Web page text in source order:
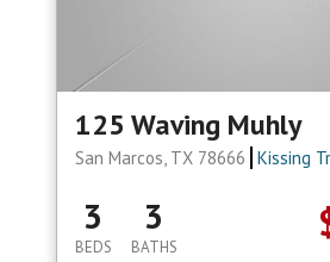
125 Waving Muhly
San Marcos, TX 78666 Kissing
3
BEDS
3
BATHS